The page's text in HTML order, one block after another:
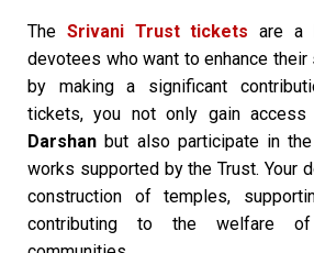
The Srivani Trust tickets are a
devotees who want to enhance
by making a significant
tickets, you not only gain
Darshan but also participate in
works supported by the Trust. Your
construction of temples,
contributing to the welfare of